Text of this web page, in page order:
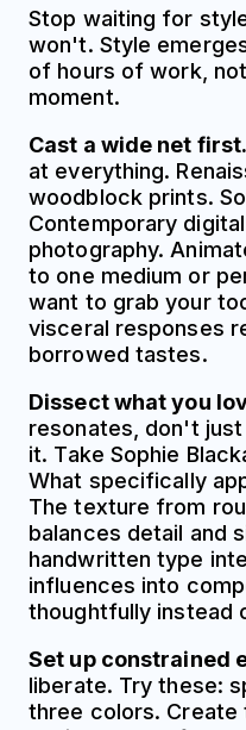
Stop waiting for
won't. Style
of hours of work,
moment.
Cast a wide net first.
at everything.
woodblock prints.
Contemporary
photography.
to one medium or
want to grab your
visceral responses
borrowed tastes.
Dissect what you
resonates, don't
it. Take Sophie
What specifically
The texture from
balances detail and
handwritten type
influences into
thoughtfully instead
Set up constrained
liberate. Try these:
three colors. Create